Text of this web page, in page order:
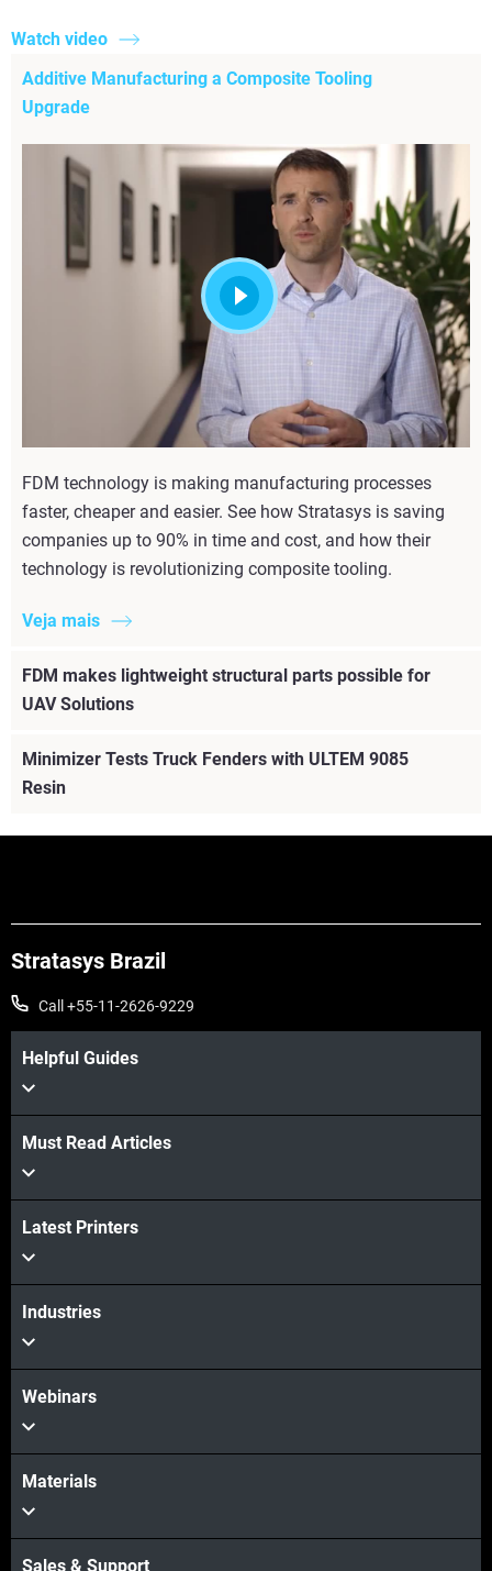
Watch video
Additive Manufacturing a Composite Tooling
Upgrade
FDM technology is making manufacturing processes
faster, cheaper and easier. See how Stratasys is saving
companies up to 90% in time and cost, and how their
technology is revolutionizing composite tooling.
Veja mais
FDM makes lightweight structural parts possible for
UAV Solutions
Veja mais
Minimizer Tests Truck Fenders with ULTEM 9085
Resin
Veja mais
Stratasys Brazil
Call +55-11-2626-9229
Helpful Guides
Must Read Articles
Latest Printers
Industries
Webinars
Materials
Sales & Support